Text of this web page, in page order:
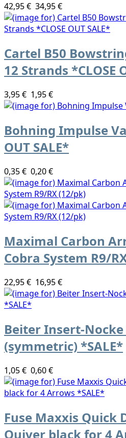
42,95 € 34,95 €
Cartel B50
12 Strands *CLOSE
3,95 € 1,95 €
Bohning Impulse
OUT SALE*
0,35 € 0,20 €
Maximal Carbon
Cobra System R9/
22,95 € 16,95 €
Beiter Insert-
(symmetric) *SALE*
1,05 € 0,60 €
Fuse Maxxis Quick
Quiver black for 4